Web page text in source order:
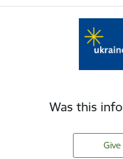
Was this